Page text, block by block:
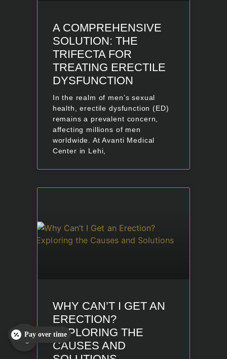
A COMPREHENSIVE
SOLUTION: THE
TRIFECTA FOR
TREATING ERECTILE
DYSFUNCTION
In the realm of men’s sexual
health, erectile dysfunction (ED)
remains a prevalent concern,
affecting millions of men
worldwide. At Avanti Medical
Center in Lehi,
WHY CAN’T I GET AN
ERECTION?
EXPLORING THE
CAUSES AND
Pay over time